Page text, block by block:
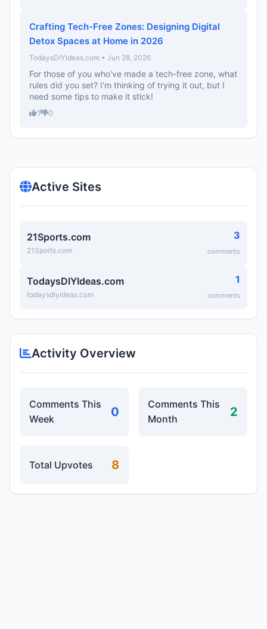
Crafting Tech-Free Zones: Designing Digital
Detox Spaces at Home in 2026
TodaysDIYIdeas.com • Jun 28, 2026
For those of you who've made a tech-free zone, what
rules did you set? I'm thinking of trying it out, but I
need some tips to make it stick!
1 0
Active Sites
21Sports.com
21Sports.com
3
comments
TodaysDIYIdeas.com
todaysdiyideas.com
1
comments
Activity Overview
Comments This
Week
0
Comments This
Month
2
Total Upvotes 8